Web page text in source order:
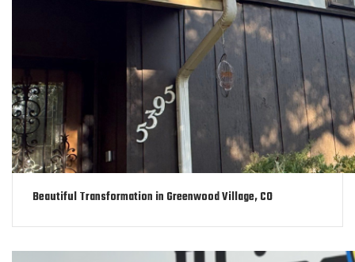
Beautiful Transformation in Greenwood Village, CO